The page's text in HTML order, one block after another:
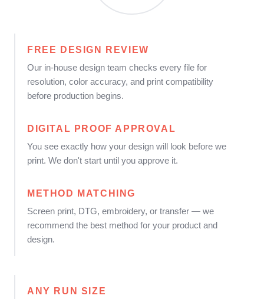
FREE DESIGN REVIEW
Our in-house design team checks every file for
resolution, color accuracy, and print compatibility
before production begins.
DIGITAL PROOF APPROVAL
You see exactly how your design will look before we
print. We don't start until you approve it.
METHOD MATCHING
Screen print, DTG, embroidery, or transfer — we
recommend the best method for your product and
design.
ANY RUN SIZE